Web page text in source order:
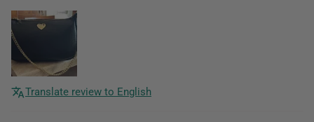
Translate review to English